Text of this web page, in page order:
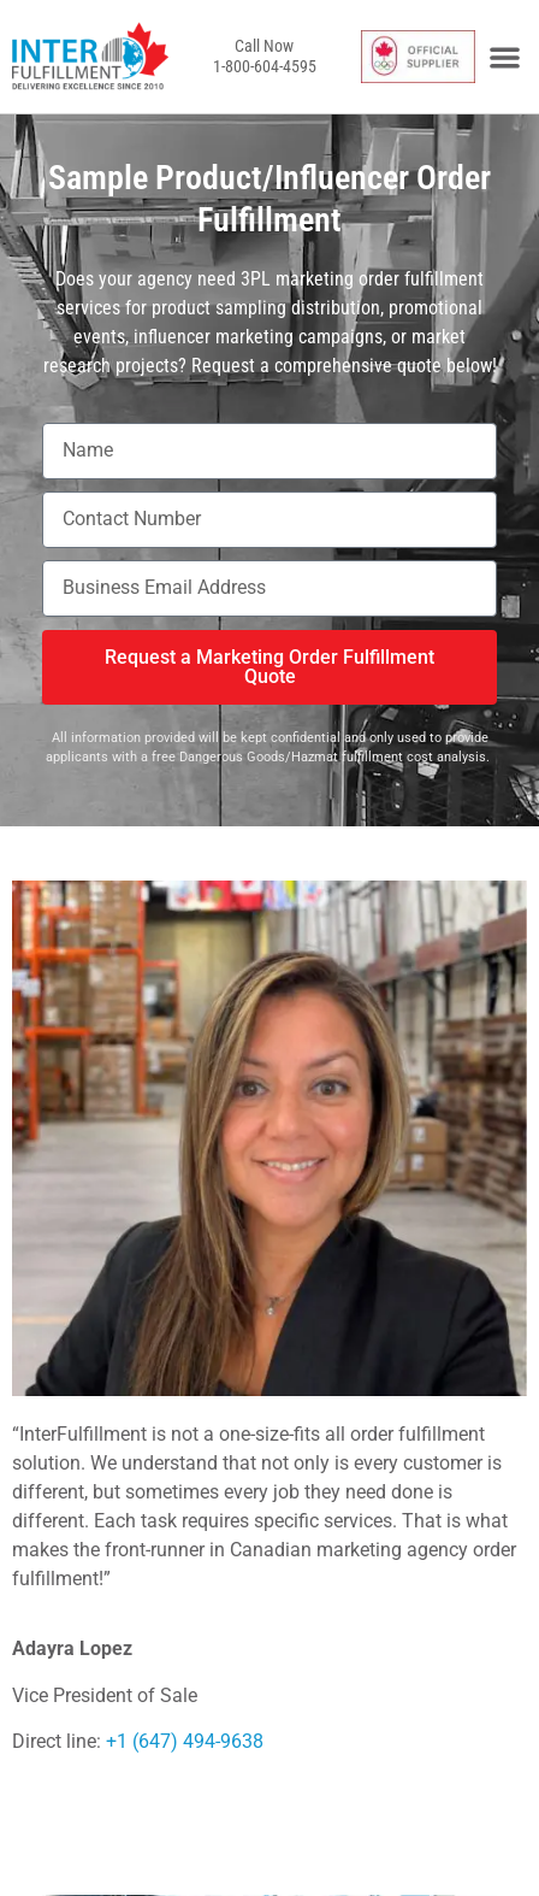
Call Now
1-800-604-4595
Sample Product/Influencer Order
Fulfillment
Does your agency need 3PL marketing order fulfillment
services for product sampling distribution, promotional
events, influencer marketing campaigns, or market
research projects? Request a comprehensive quote below!
Request a Marketing Order Fulfillment
Quote
All information provided will be kept confidential and only used to provide
applicants with a free Dangerous Goods/Hazmat fulfillment cost analysis.
“InterFulfillment is not a one-size-fits all order fulfillment
solution. We understand that not only is every customer is
different, but sometimes every job they need done is
different. Each task requires specific services. That is what
makes the front-runner in Canadian marketing agency order
fulfillment!”
Adayra Lopez
Vice President of Sale
Direct line: +1 (647) 494-9638